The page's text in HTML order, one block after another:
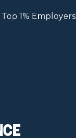
Top 1% Employers